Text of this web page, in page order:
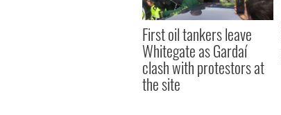
First oil tankers leave
Whitegate as Gardaí
clash with protestors at
the site